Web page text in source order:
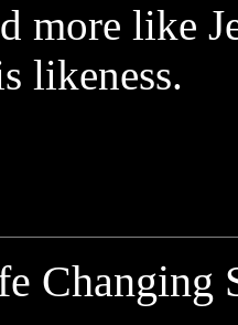
more like
likeness.
Changing